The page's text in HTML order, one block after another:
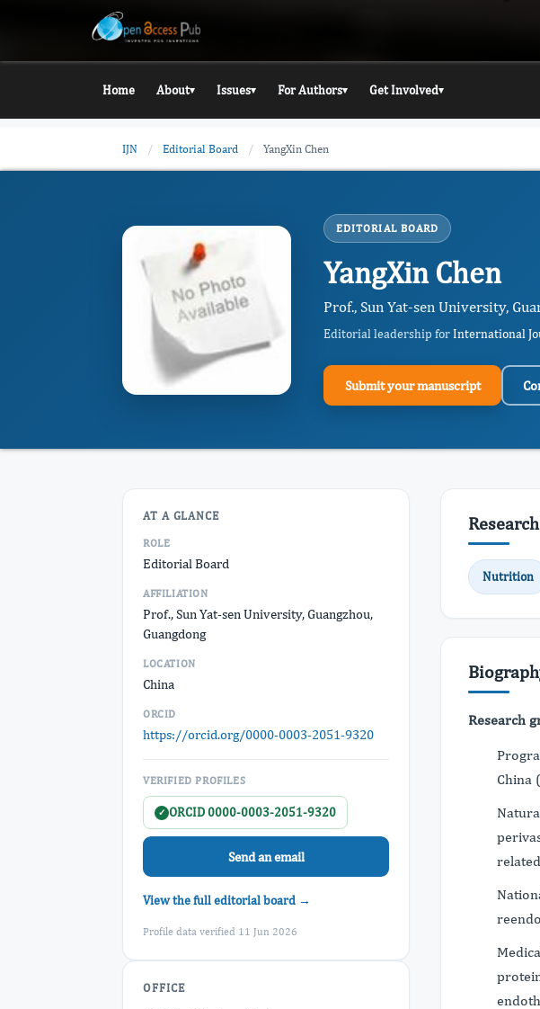
Home About▾ Issues▾ For Authors▾ Get Involved▾
IJN / Editorial Board / YangXin Chen
EDITORIAL BOARD
YangXin Chen
Prof., Sun Yat-sen University,
Editorial leadership forInternational
Submit your manuscript
AT A GLANCE
ROLE
Editorial Board
AFFILIATION
Prof., Sun Yat-sen University, Guangzhou,
Guangdong
LOCATION
China
ORCID
https://orcid.org/0000-0003-2051-9320
VERIFIED PROFILES
✓ ORCID 0000-0003-2051-9320
Send an email
View the full editorial board →
Profile data verified 11 Jun 2026
OFFICE
Nutrition
Research
China